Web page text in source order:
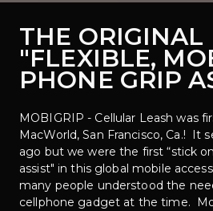
THE ORIGINAL
"FLEXIBLE,
PHONE GRIP
MOBIGRIP - Cellular Leash was
MacWorld, San Francisco, Ca.!  It
ago but we were the first “stick
assist" in this global mobile
many people understood the
cellphone gadget at the time.